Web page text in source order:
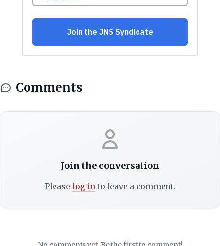
Comments
Join the conversation
Please log into leave a comment.